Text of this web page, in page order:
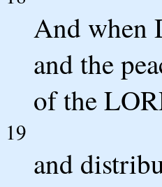
And when
and the
of the
19
and